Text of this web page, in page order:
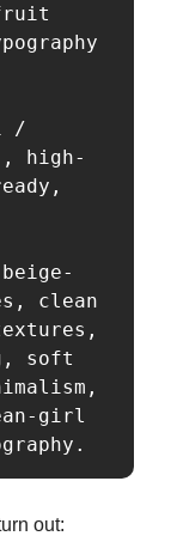
/
high-
clean
soft
girl
out: